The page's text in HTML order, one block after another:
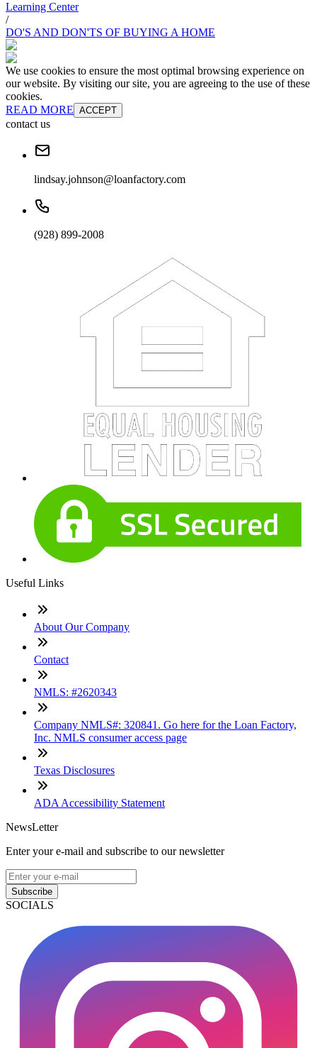
Learning Center
/
DO'S AND DON'TS OF BUYING A HOME
We use cookies to ensure the most optimal browsing experience on
our website. By visiting our site, you are agreeing to the use of these
cookies.
READ MORE ACCEPT
contact us
lindsay.johnson@loanfactory.com
(928) 899-2008
Useful Links
About Our Company
Contact
NMLS: #2620343
Company NMLS#: 320841. Go here for the Loan Factory,
Inc. NMLS consumer access page
Texas Disclosures
ADA Accessibility Statement
NewsLetter
Enter your e-mail and subscribe to our newsletter
Subscribe
SOCIALS